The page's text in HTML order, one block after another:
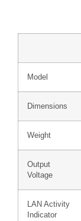
Model
Dimensions
Weight
Output
Voltage
LAN Activity
Indicator